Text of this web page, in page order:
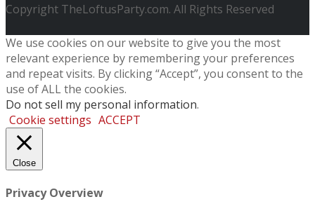
Copyright TheLoftusParty.com. All Rights Reserved
We use cookies on our website to give you the most
relevant experience by remembering your preferences
and repeat visits. By clicking “Accept”, you consent to the
use of ALL the cookies.
Do not sell my personal information.
Cookie settings ACCEPT
Close
Privacy Overview